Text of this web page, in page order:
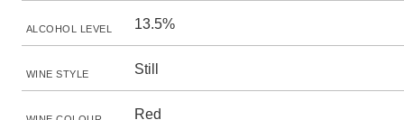
ALCOHOL LEVEL 13.5%
WINE STYLE Still
Red